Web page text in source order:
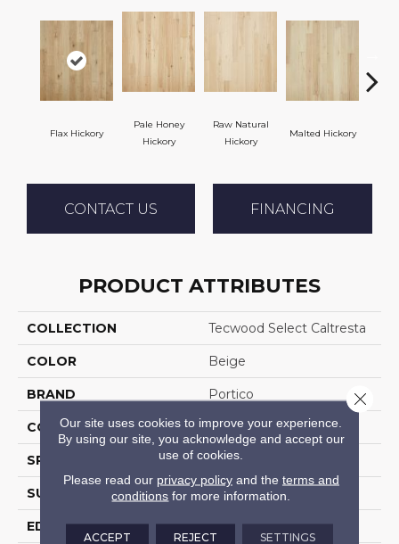
Flax Hickory
Pale Honey
Hickory
Raw Natural
Hickory
Malted Hickory
CONTACT US FINANCING
PRODUCT ATTRIBUTES
COLLECTION Tecwood Select Caltresta
COLOR Beige
BRAND Portico
CONSTRUCTION Cross Ply Engineered
SPECIES Hickory
SURFACE TYPE Wire Brushed
EDGE Eased/Eased
Our site uses cookies to improve your experience.
By using our site, you acknowledge and accept our
use of cookies.
Please read our privacy policyand the terms and
conditions for more information.
ACCEPT REJECT SETTINGS
Close